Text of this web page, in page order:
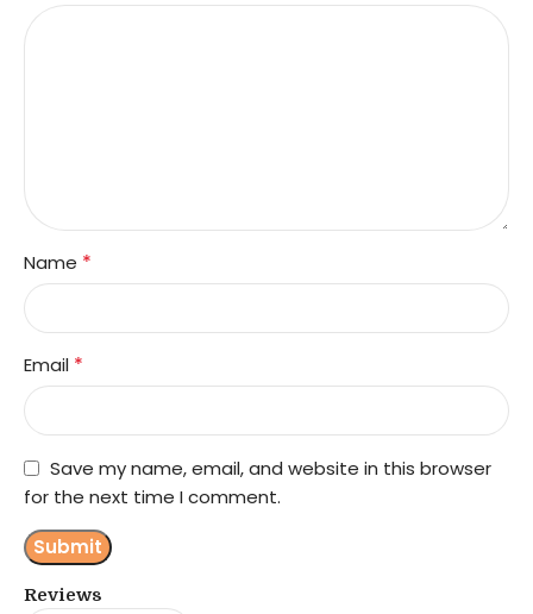
Reviews
Name *
Email *
Save my name, email, and website in this browser
for the next time I comment.